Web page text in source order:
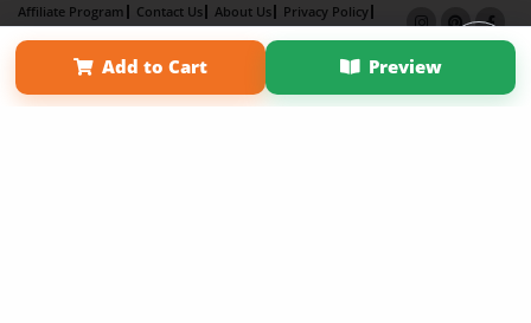
Add to Cart Preview
Affiliate Program Contact Us About Us
Privacy Policy
Term of Use
Why Bookemon